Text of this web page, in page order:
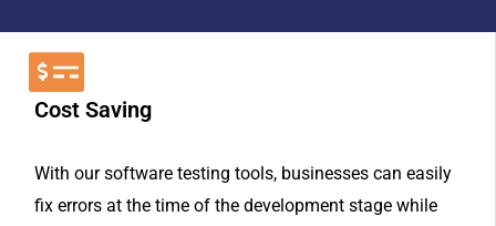
Cost Saving
With our software testing tools, businesses can easily
fix errors at the time of the development stage while